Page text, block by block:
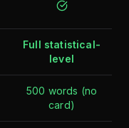
Full statistical-
level
500 words (no
card)